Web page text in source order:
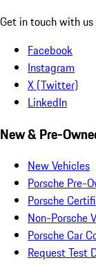
Get in touch with
Facebook
Instagram
X (Twitter)
LinkedIn
New & Pre-
New Vehicles
Porsche Pre-
Porsche
Non-Porsche
Porsche Car
Request Test